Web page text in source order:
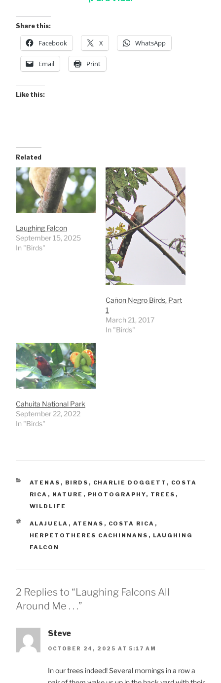
Share this:
Facebook X WhatsApp
Email Print
Like this:
Related
Laughing Falcon
September 15, 2025
In "Birds"
Cañon Negro Birds, Part
1
March 21, 2017
In "Birds"
Cahuita National Park
September 22, 2022
In "Birds"
CATEGORIES
ATENAS , BIRDS , CHARLIE DOGGETT , COSTA
RICA , NATURE , PHOTOGRAPHY, TREES ,
WILDLIFE
TAGS
ALAJUELA , ATENAS , COSTA RICA ,
HERPETOTHERES CACHINNANS , LAUGHING
FALCON
2 Replies to “Laughing Falcons All
Around Me . . .”
Steve
OCTOBER 24, 2025 AT 5:17 AM
In our trees indeed! Several mornings in a row a